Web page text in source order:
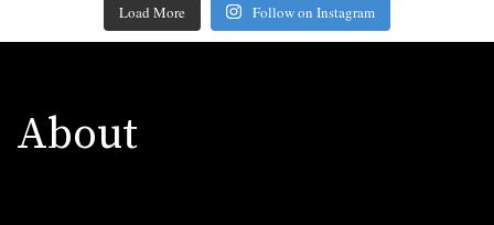
Load More Follow on Instagram
About